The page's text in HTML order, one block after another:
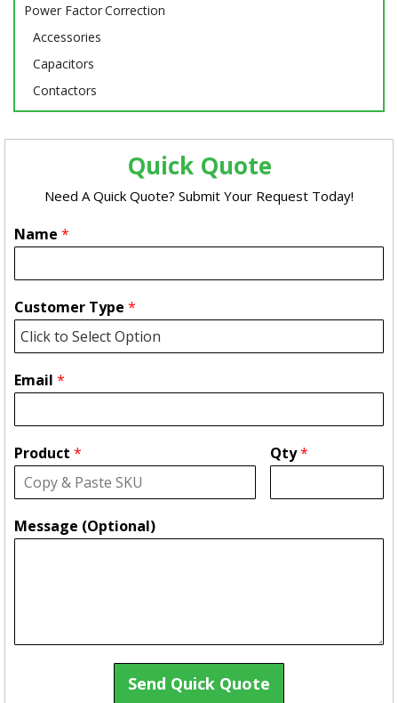
Power Factor Correction
Accessories
Capacitors
Contactors
Quick Quote
Need A Quick Quote? Submit Your Request Today!
Name *
Customer Type *
Email *
Product * Qty*
Message (Optional)
Send Quick Quote